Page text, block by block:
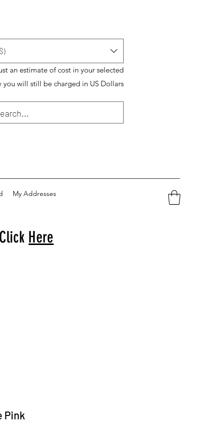
an estimate of cost in your selected
you will still be charged in US Dollars
My Addresses
Here
to you!
Pink